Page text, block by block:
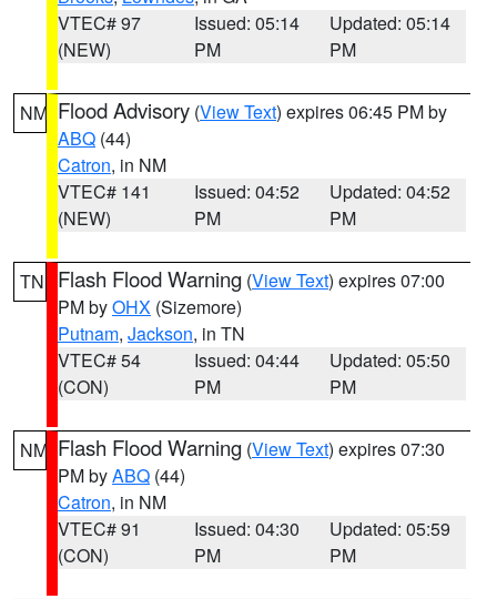
VTEC# 97
(NEW)
Issued: 05:14
PM
Updated: 05:14
PM
NM Flood Advisory (View Text) expires 06:45 PM by
ABQ (44)
Catron, in NM
VTEC# 141
(NEW)
Issued: 04:52
PM
Updated: 04:52
PM
TN Flash Flood Warning (View Text) expires 07:00
PM byOHX (Sizemore)
Putnam, Jackson, in TN
VTEC# 54
(CON)
Issued: 04:44
PM
Updated: 05:50
PM
NM Flash Flood Warning (View Text) expires 07:30
PM byABQ (44)
Catron, in NM
VTEC# 91
(CON)
Issued: 04:30
PM
Updated: 05:59
PM